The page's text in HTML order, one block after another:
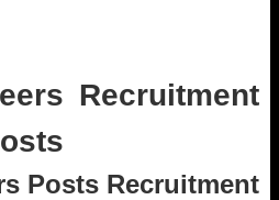
Recruitment
Posts Recruitment